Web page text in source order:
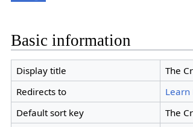
Basic information
Display title
The
Redirects to
Learn
Default sort key
The